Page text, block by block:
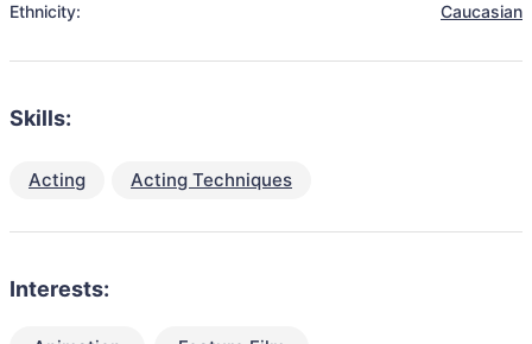
Ethnicity:
Caucasian
Skills:
Acting Acting Techniques
Interests: